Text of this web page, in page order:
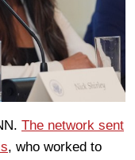
The network sent
, who worked to